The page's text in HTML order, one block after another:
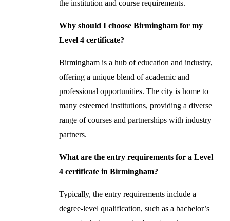
the institution and course requirements.
Why should I choose Birmingham for my
Level 4 certificate?
Birmingham is a hub of education and industry,
offering a unique blend of academic and
professional opportunities. The city is home to
many esteemed institutions, providing a diverse
range of courses and partnerships with industry
partners.
What are the entry requirements for a Level
4 certificate in Birmingham?
Typically, the entry requirements include a
degree-level qualification, such as a bachelor’s